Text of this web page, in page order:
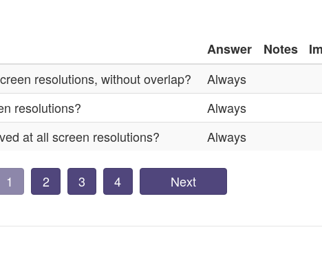
Answer Notes
resolutions, without overlap?
Always
resolutions?
Always
at all screen resolutions?
Always
1 2 3 4 Next